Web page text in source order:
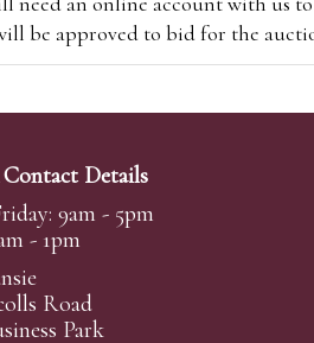
be approved to bid for the
that if you bid through our
you can bid viawww.the-
or not wishing to attend our
Details
9am - 5pm
- 1pm
Road
Park